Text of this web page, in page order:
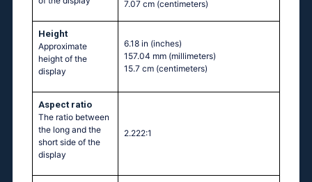
7.07 cm (centimeters)
Height
Approximate
height of the
display
6.18 in (inches)
157.04 mm (millimeters)
15.7 cm (centimeters)
Aspect ratio
The ratio between
the long and the
short side of the
display
2.222:1